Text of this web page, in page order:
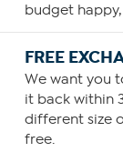
budget
FREE
We want you
it back within
different size
free.